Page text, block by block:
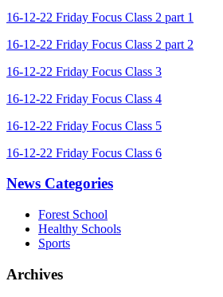
16-12-22 Friday Focus Class 2 part 1
16-12-22 Friday Focus Class 2 part 2
16-12-22 Friday Focus Class 3
16-12-22 Friday Focus Class 4
16-12-22 Friday Focus Class 5
16-12-22 Friday Focus Class 6
News Categories
Forest School
Healthy Schools
Sports
Archives